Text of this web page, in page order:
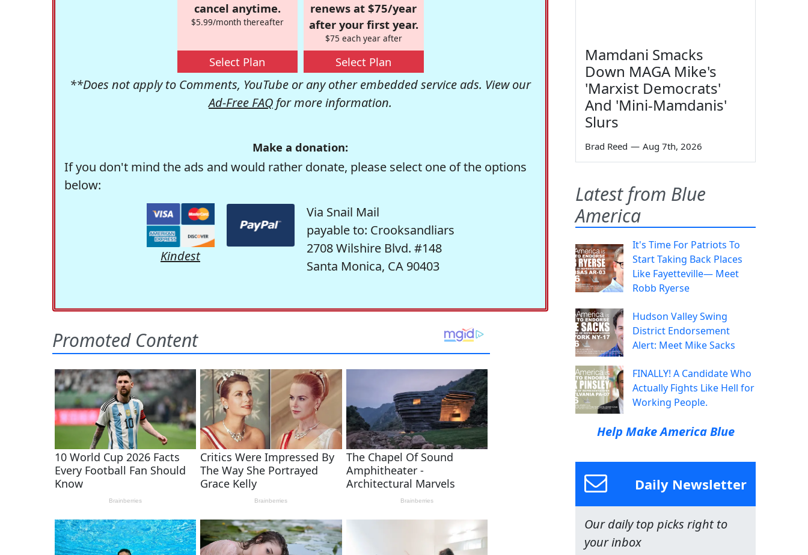
cancel anytime.
$5.99/month thereafter
Select Plan
renews at $75/year
after your first year.
$75 each year after
Select Plan
**Does not apply to Comments, YouTube or any other embedded service ads. View our
Ad-Free FAQ for more information.
Make a donation:
If you don't mind the ads and would rather donate, please select one of the options
below:
Kindest
Via Snail Mail
payable to: Crooksandliars
2708 Wilshire Blvd. #148
Santa Monica, CA 90403
Mamdani Smacks
Down MAGA Mike's
'Marxist Democrats'
And 'Mini-Mamdanis'
Slurs
Brad Reed — Aug 7th, 2026
Latest from Blue
America
It's Time For Patriots To
Start Taking Back Places
Like Fayetteville— Meet
Robb Ryerse
Hudson Valley Swing
District Endorsement
Alert: Meet Mike Sacks
FINALLY! A Candidate Who
Actually Fights Like Hell for
Working People.
Help Make America Blue
Daily Newsletter
Our daily top picks right to
your inbox